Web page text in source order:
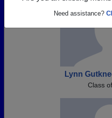
Need assistance?
Lynn
Class